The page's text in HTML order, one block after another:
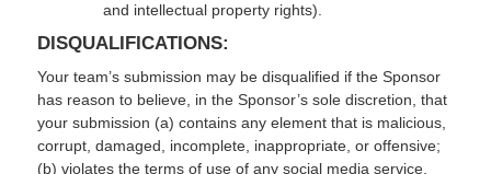
and intellectual property rights).
DISQUALIFICATIONS:
Your team’s submission may be disqualified if the Sponsor
has reason to believe, in the Sponsor’s sole discretion, that
your submission (a) contains any element that is malicious,
corrupt, damaged, incomplete, inappropriate, or offensive;
(b) violates the terms of use of any social media service,